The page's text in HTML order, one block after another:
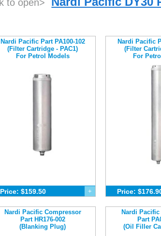
to open>
Nardi Pacific Part PA100-102
(Filter Cartridge - PAC1)
For Petrol Models
Price: $159.50 +
Nardi Pacific
(Filter
For
Price:
Nardi Pacific Compressor
Part HR176-002
(Blanking Plug)
Nardi
Part
(Oil Filler